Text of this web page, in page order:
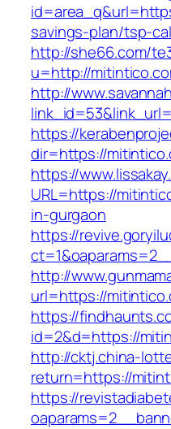
savings-plan/tsp-
http://she66.com/
u=http://
http://
https://
dir=https://
https://
URL=https://
in-gurgaon
https://
http://
url=https://
https://
id=2&d=https://
http://cktj.china-
return=https://
https://